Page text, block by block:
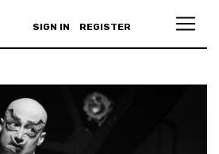
SIGN IN REGISTER